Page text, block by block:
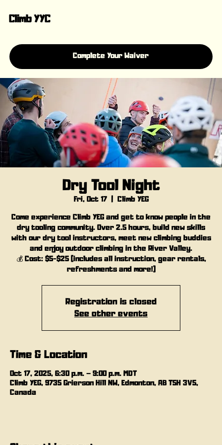
Climb YYC
Complete Your Waiver
Dry Tool Night
Fri, Oct 17
  |
Climb YEG
Come experience Climb YEG and get to know people in the
dry tooling community. Over 2.5 hours, build new skills
with our dry tool instructors, meet new climbing buddies
and enjoy outdoor climbing in the River Valley.
💰 Cost: $5-$25 (includes all instruction, gear rentals,
refreshments and more!)
Registration is closed
See other events
Time & Location
Oct 17, 2025, 6:30 p.m. – 9:00 p.m. MDT
Climb YEG, 9735 Grierson Hill NW, Edmonton, AB T5H 3V5,
Canada